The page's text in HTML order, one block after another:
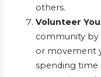
others.
Volunteer
community by
or movement
spending time